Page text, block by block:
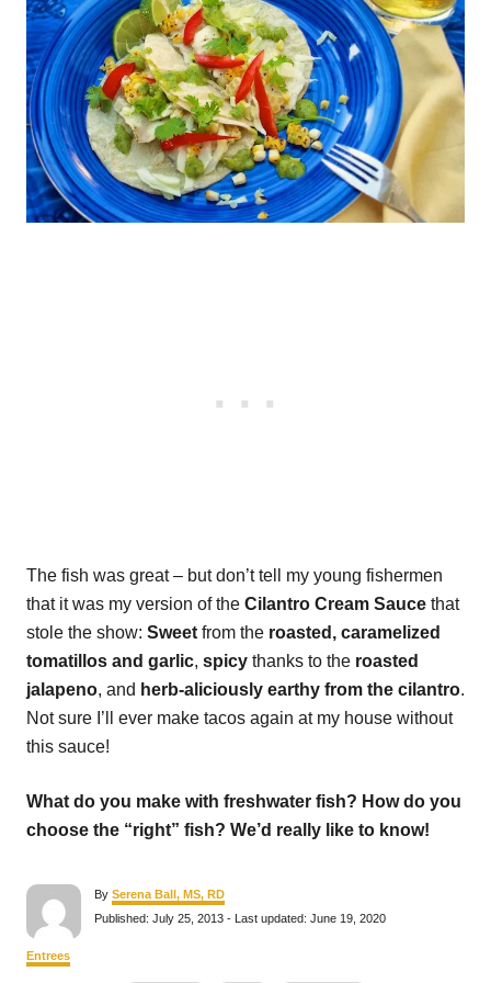
The fish was great – but don’t tell my young fishermen
that it was my version of the Cilantro Cream Sauce that
stole the show: Sweet from the roasted, caramelized
tomatillos and garlic, spicy thanks to the roasted
jalapeno, and herb-aliciously earthy from the cilantro.
Not sure I’ll ever make tacos again at my house without
this sauce!
What do you make with freshwater fish? How do you
choose the “right” fish? We’d really like to know!
By A
u
t
Serena Ball, MS, RD
P
Published: July 25, 2013 - Last updated: June 19, 2020
C
a
Entrees